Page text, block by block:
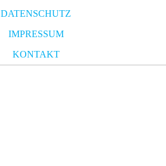
DATENSCHUTZ
IMPRESSUM
KONTAKT